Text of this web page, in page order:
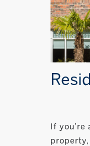
If you’re
property,